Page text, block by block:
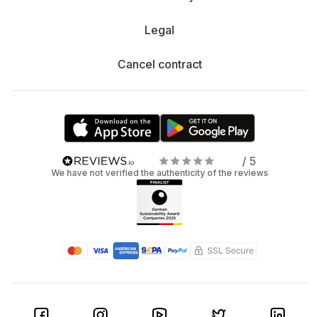
Legal
Cancel contract
/ 5
We have not verified the authenticity of the reviews